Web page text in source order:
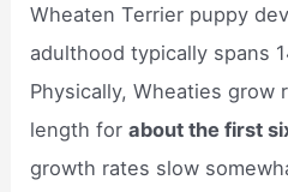
Wheaten Terrier puppy
adulthood typically spans
Physically, Wheaties grow
length forabout the first
growth rates slow